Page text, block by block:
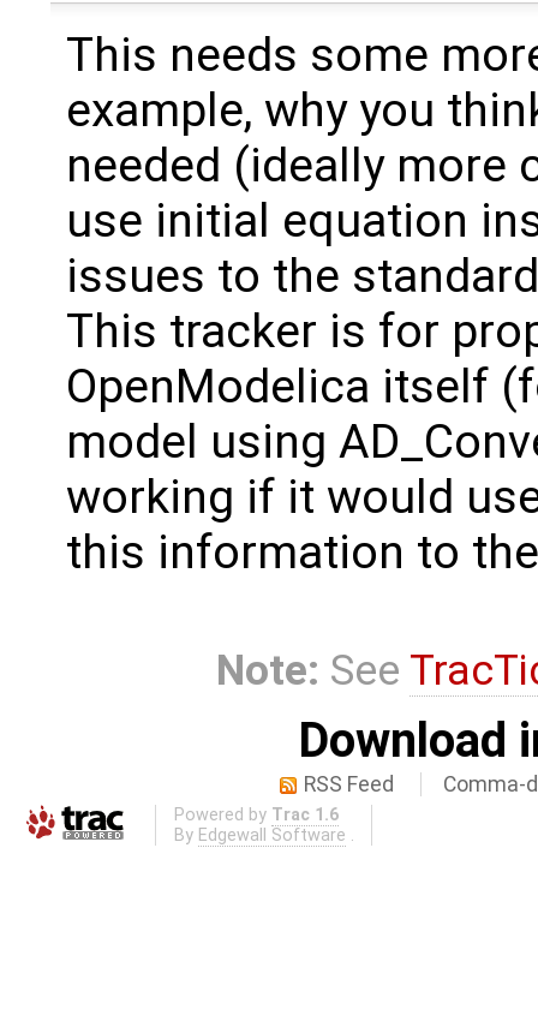
This needs some
example, why you
needed (ideally more
use initial equation
issues to the
This tracker is for
OpenModelica itself
model using
working if it would
this information to
Note: See
Download
RSS Feed Comma-
Powered by Trac 1.6
By Edgewall Software .